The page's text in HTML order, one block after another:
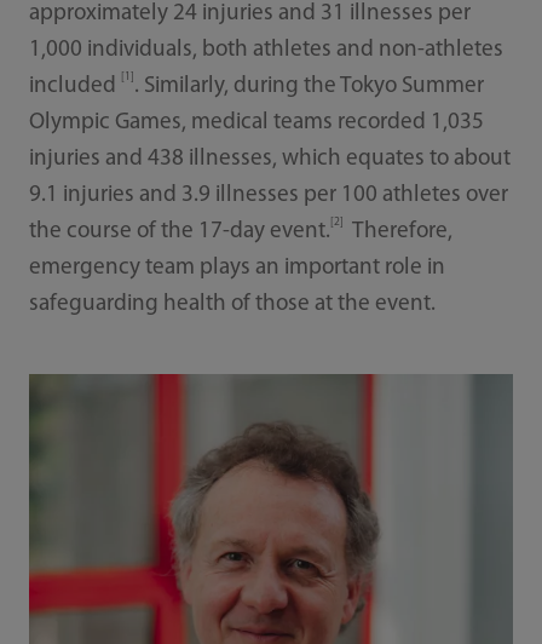
approximately 24 injuries and 31 illnesses per
1,000 individuals, both athletes and non-athletes
included
. Similarly, during the Tokyo Summer
Olympic Games, medical teams recorded 1,035
injuries and 438 illnesses, which equates to about
9.1 injuries and 3.9 illnesses per 100 athletes over
the course of the 17-day event. [2]
Therefore,
emergency team plays an important role in
safeguarding health of those at the event.